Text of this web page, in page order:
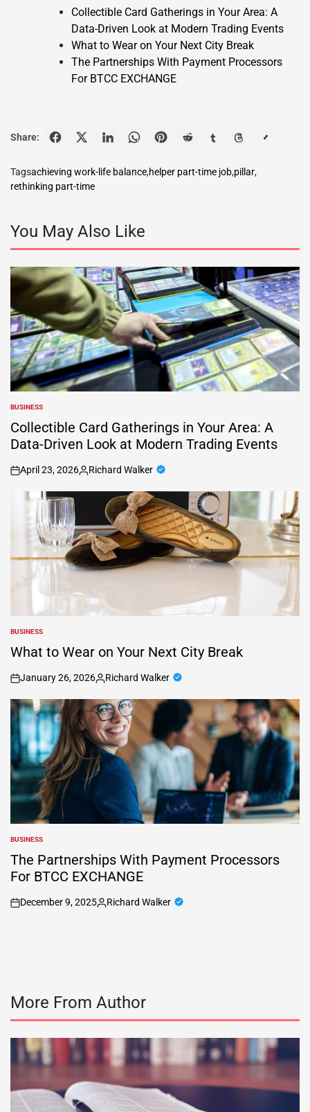
Collectible Card Gatherings in Your Area: A
Data-Driven Look at Modern Trading Events
What to Wear on Your Next City Break
The Partnerships With Payment Processors
For BTCC EXCHANGE
Share:
Tagsachieving work-life balance,helper part-time job,pillar,
rethinking part-time
You May Also Like
POSTED
IN
BUSINESS
Collectible Card Gatherings in Your Area: A
Data-Driven Look at Modern Trading Events
on
April 23, 2026
Posted
by
Richard Walker
POSTED
IN
BUSINESS
What to Wear on Your Next City Break
on
January 26, 2026
Posted
by
Richard Walker
POSTED
IN
BUSINESS
The Partnerships With Payment Processors
For BTCC EXCHANGE
on
December 9, 2025
Posted
Richard Walker
More From Author